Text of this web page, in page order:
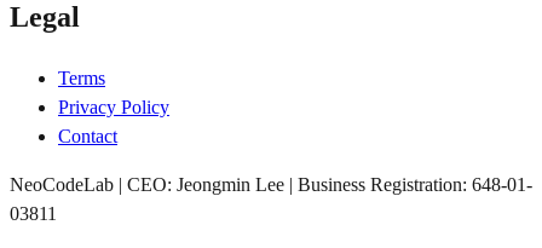
Legal
Terms
Privacy Policy
Contact
NeoCodeLab | CEO: Jeongmin Lee | Business Registration: 648-01-
03811